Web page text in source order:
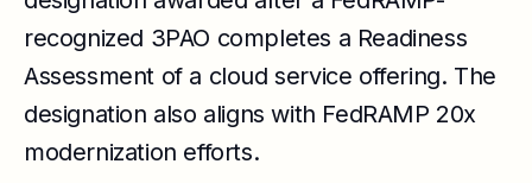
recognized 3PAO completes a Readiness
Assessment of a cloud service offering. The
designation also aligns with FedRAMP 20x
modernization efforts.